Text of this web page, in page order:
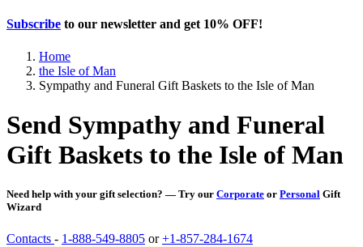
Subscribe to our newsletter and get 10% OFF!
Home
the Isle of Man
Sympathy and Funeral Gift Baskets to the Isle of Man
Send Sympathy and Funeral
Gift Baskets to the Isle of Man
Need help with your gift selection? — Try our Corporate or Personal Gift
Wizard
Contacts - 1-888-549-8805 or+1-857-284-1674